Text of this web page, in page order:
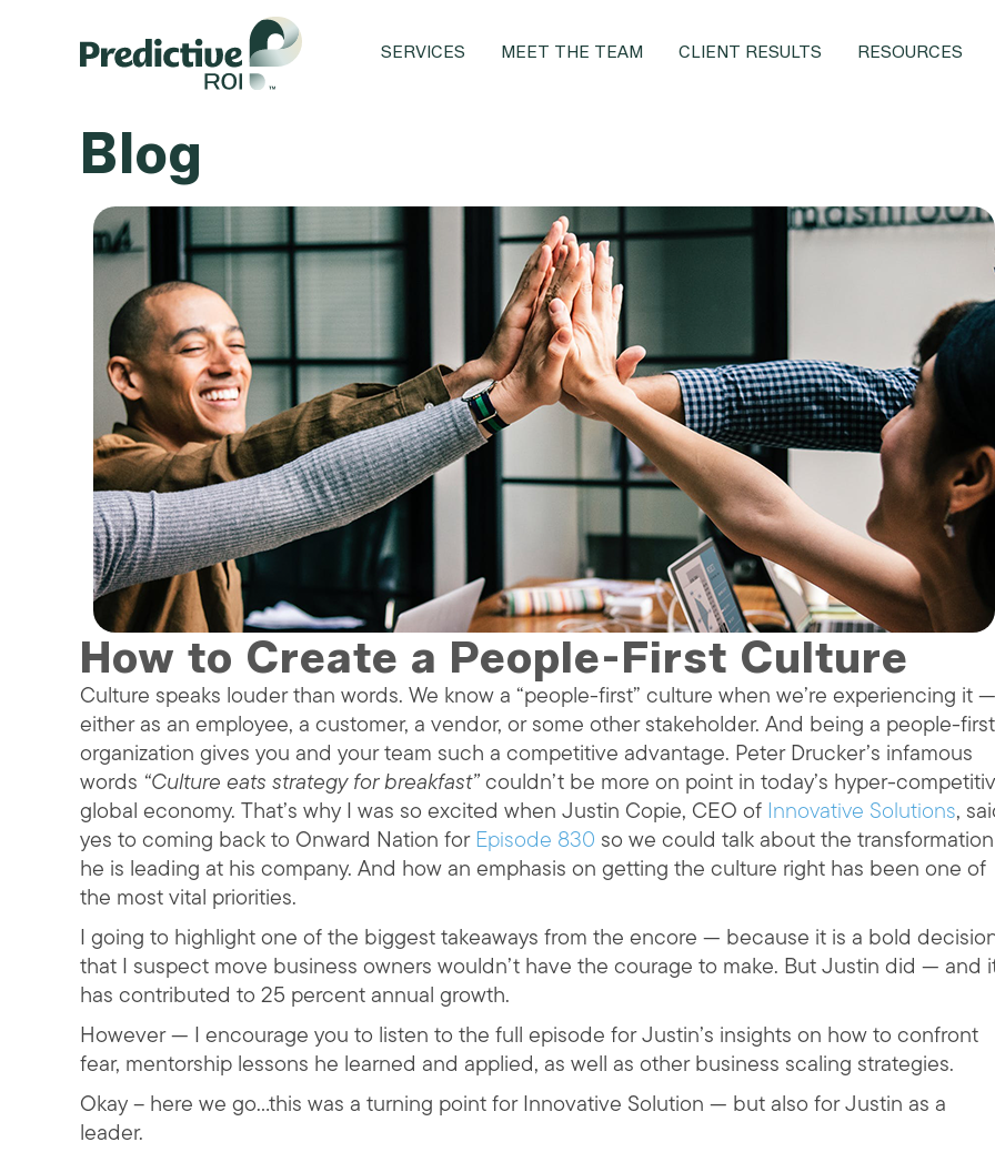
SERVICES MEET THE TEAM CLIENT RESULTS RESOURCES
Blog
How to Create a People-First Culture
Culture speaks louder than words. We know a “people-first” culture when we’re experiencing it —
either as an employee, a customer, a vendor, or some other stakeholder. And being a people-first
organization gives you and your team such a competitive advantage. Peter Drucker’s infamous
words “Culture eats strategy for breakfast”couldn’t be more on point in today’s hyper-
global economy. That’s why I was so excited when Justin Copie, CEO ofInnovative Solutions,
yes to coming back to Onward Nation forEpisode 830 so we could talk about the transformation
he is leading at his company. And how an emphasis on getting the culture right has been one of
the most vital priorities.
I going to highlight one of the biggest takeaways from the encore — because it is a bold
that I suspect move business owners wouldn’t have the courage to make. But Justin did — and
has contributed to 25 percent annual growth.
However — I encourage you to listen to the full episode for Justin’s insights on how to confront
fear, mentorship lessons he learned and applied, as well as other business scaling strategies.
Okay – here we go…this was a turning point for Innovative Solution — but also for Justin as a
leader.